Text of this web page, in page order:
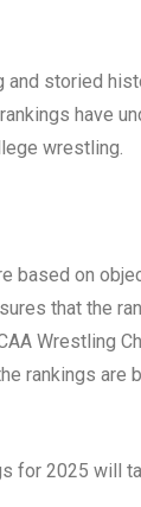
and storied
have
wrestling.
based on
that the
Wrestling
rankings
for 2025 will